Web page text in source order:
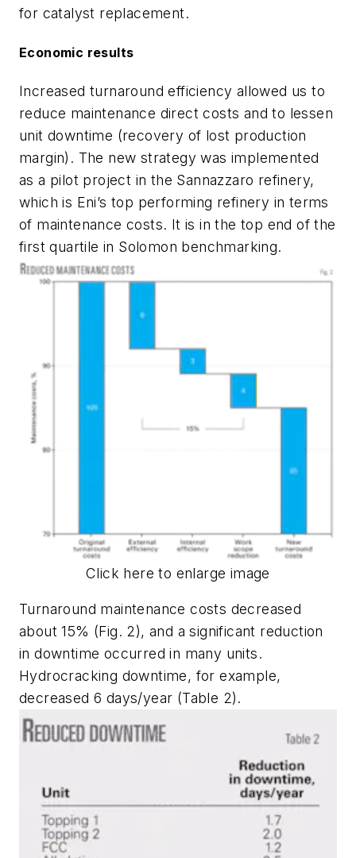
for catalyst replacement.
Economic results
Increased turnaround efficiency allowed us to
reduce maintenance direct costs and to lessen
unit downtime (recovery of lost production
margin). The new strategy was implemented
as a pilot project in the Sannazzaro refinery,
which is Eni’s top performing refinery in terms
of maintenance costs. It is in the top end of the
first quartile in Solomon benchmarking.
Click here to enlarge image
Turnaround maintenance costs decreased
about 15% (Fig. 2), and a significant reduction
in downtime occurred in many units.
Hydrocracking downtime, for example,
decreased 6 days/year (Table 2).